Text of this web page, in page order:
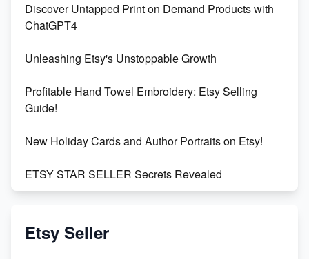
Discover Untapped Print on Demand Products with
ChatGPT4
Unleashing Etsy's Unstoppable Growth
Profitable Hand Towel Embroidery: Etsy Selling
Guide!
New Holiday Cards and Author Portraits on Etsy!
ETSY STAR SELLER Secrets Revealed
Vlog
Etsy Seller